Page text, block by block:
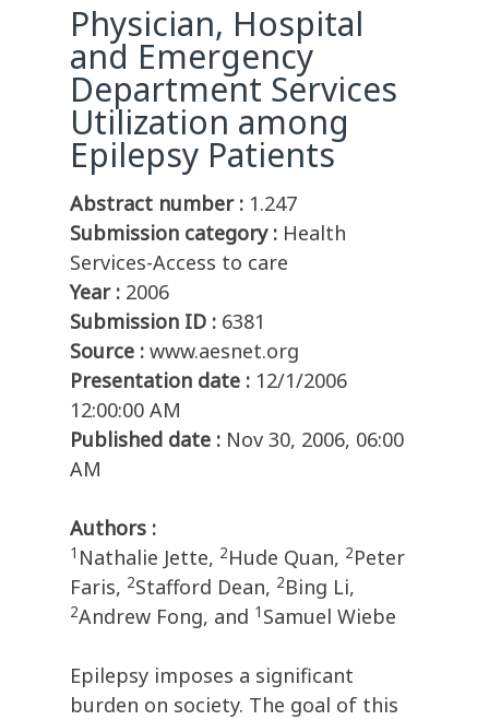
Physician, Hospital
and Emergency
Department Services
Utilization among
Epilepsy Patients
Abstract number : 1.247
Submission category : Health
Services-Access to care
Year : 2006
Submission ID : 6381
Source : www.aesnet.org
Presentation date : 12/1/2006
12:00:00 AM
Published date : Nov 30, 2006, 06:00
AM
Authors :
1 Nathalie Jette, 2Hude Quan, 2Peter
Faris, 2Stafford Dean, 2Bing Li,
2Andrew Fong, and 1 Samuel Wiebe
Epilepsy imposes a significant
burden on society. The goal of this